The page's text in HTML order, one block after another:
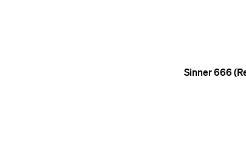
Sinner 666